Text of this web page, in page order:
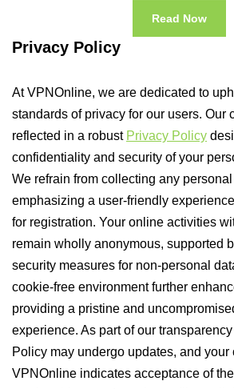
Read Now
Privacy Policy
At VPNOnline, we are dedicated to
standards of privacy for our users. Our
reflected in a robust Privacy Policy
confidentiality and security of your
We refrain from collecting any
emphasizing a user-friendly
for registration. Your online activities
remain wholly anonymous, supported
security measures for non-personal
cookie-free environment further
providing a pristine and
experience. As part of our
Policy may undergo updates, and your
VPNOnline indicates acceptance of